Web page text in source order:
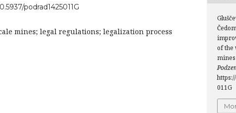
podrad1425011G
mines; legal regulations; legalization process
of the
mines
011G